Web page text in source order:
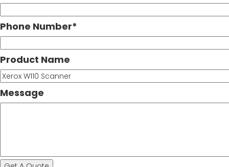
Phone Number*
Product Name
Message